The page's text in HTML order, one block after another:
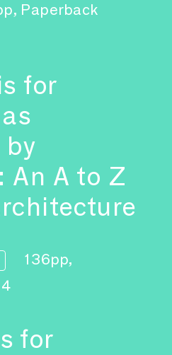
Paperback
for
by
An A to Z
136pp,
for